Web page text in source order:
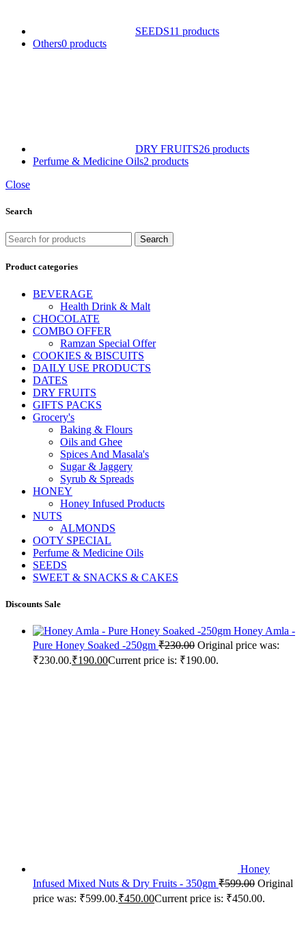
SEEDS11 products
Others0 products
DRY FRUITS26 products
Perfume & Medicine Oils2 products
Close
Search
Search
Product categories
BEVERAGE
Health Drink & Malt
CHOCOLATE
COMBO OFFER
Ramzan Special Offer
COOKIES & BISCUITS
DAILY USE PRODUCTS
DATES
DRY FRUITS
GIFTS PACKS
Grocery's
Baking & Flours
Oils and Ghee
Spices And Masala's
Sugar & Jaggery
Syrub & Spreads
HONEY
Honey Infused Products
NUTS
ALMONDS
OOTY SPECIAL
Perfume & Medicine Oils
SEEDS
SWEET & SNACKS & CAKES
Discounts Sale
Honey Amla -
Pure Honey Soaked -250gm ₹230.00 Original price was:
₹230.00.₹190.00Current price is: ₹190.00.
Honey
Infused Mixed Nuts & Dry Fruits - 350gm ₹599.00 Original
price was: ₹599.00.₹450.00Current price is: ₹450.00.